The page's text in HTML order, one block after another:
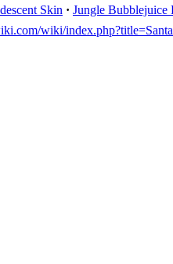
Skin · Jungle Bubblejuice
wiki/